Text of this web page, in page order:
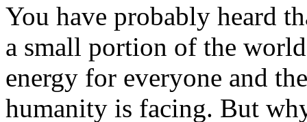
You have probably heard
a small portion of the
energy for everyone and
humanity is facing. But